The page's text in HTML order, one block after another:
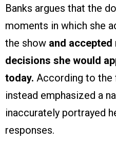
Banks argues that the
moments in which she
the show and
decisions she would
today. According to the
instead emphasized a
inaccurately portrayed
responses.